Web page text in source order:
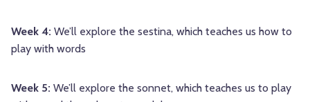
Week 4: We’ll explore the sestina, which teaches us how to
play with words
Week 5: We’ll explore the sonnet, which teaches us to play